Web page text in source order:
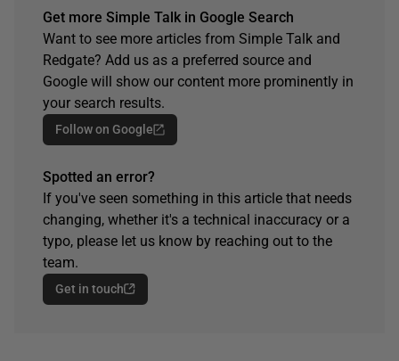
Get more Simple Talk in Google Search
Want to see more articles from Simple Talk and
Redgate? Add us as a preferred source and
Google will show our content more prominently in
your search results.
Follow on Google
Spotted an error?
If you've seen something in this article that needs
changing, whether it's a technical inaccuracy or a
typo, please let us know by reaching out to the
team.
Get in touch